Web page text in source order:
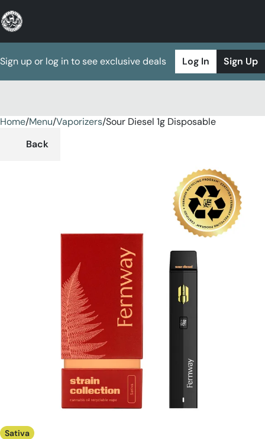
Sign up or log in to see exclusive deals Log In Sign Up
Home/Menu/Vaporizers/Sour Diesel 1g Disposable
Back
Sativa
0